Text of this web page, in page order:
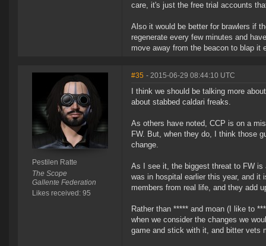
care, it's just the free trial accounts
Also it would be better for brawlers if
regenerate every few minutes and
move away from the beacon to blap it
Pestilen Ratte
The Scope
Gallente Federation
Likes received: 95
#35 - 2015-06-29 08:44:10 UTC
I think we should be talking more
about stabbed caldari freaks.
As others have noted, CCP is on a
FW. But, when they do, I think those
change.
As I see it, the biggest threat to FW
was in hospital earlier this year, and it
members from real life, and they add
Rather than ***** and moan (I like to
when we consider the changes we
game and stick with it, and bitter vets